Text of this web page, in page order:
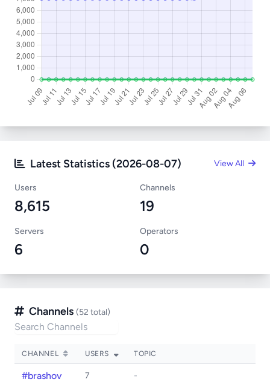
Latest Statistics (2026-08-07) View All
Users
8,615
Channels
19
Servers
6
Operators
0
Channels (52 total)
CHANNEL USERS TOPIC
#brashov 7 -